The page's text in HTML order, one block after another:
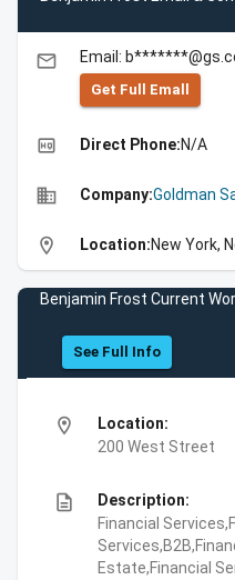
email Email:
Get Full Emall
high_quality Direct Phone:N/A
business Company:Goldman
location_on Location:New York,
Benjamin Frost Current
See Full Info
location_on
Location:
200 West Street
description
Description:
Financial
Estate,Financial